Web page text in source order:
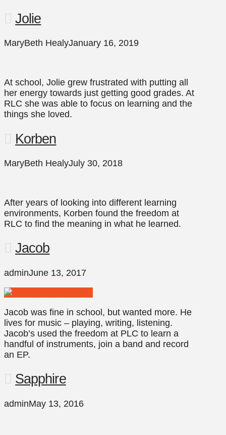
Jolie
MaryBeth HealyJanuary 16, 2019
At school, Jolie grew frustrated with putting all
her energy towards just getting good grades. At
RLC she was able to focus on learning and the
things she loved.
Korben
MaryBeth HealyJuly 30, 2018
After years of looking into different learning
environments, Korben found the freedom at
RLC to find the meaning in what he learned.
Jacob
adminJune 13, 2017
Jacob was fine in school, but wanted more. He
lives for music – playing, writing, listening.
Jacob’s used the freedom at PLC to learn a
handful of instruments, join a band and record
an EP.
Sapphire
adminMay 13, 2016